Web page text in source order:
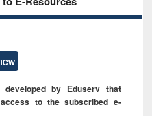
developed by Eduserv that
to the subscribed e-